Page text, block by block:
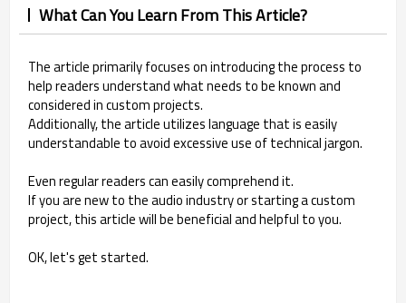
What Can You Learn From This Article?
The article primarily focuses on introducing the process to
help readers understand what needs to be known and
considered in custom projects.
Additionally, the article utilizes language that is easily
understandable to avoid excessive use of technical jargon.
Even regular readers can easily comprehend it.
If you are new to the audio industry or starting a custom
project, this article will be beneficial and helpful to you.
OK, let's get started.